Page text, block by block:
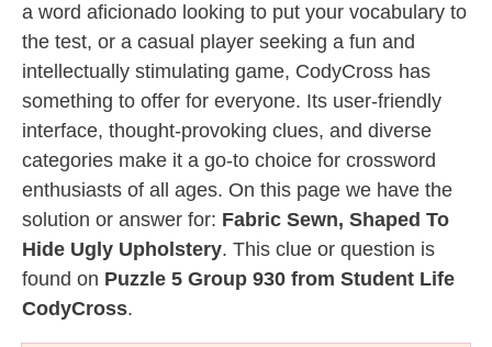
a word aficionado looking to put your vocabulary to
the test, or a casual player seeking a fun and
intellectually stimulating game, CodyCross has
something to offer for everyone. Its user-friendly
interface, thought-provoking clues, and diverse
categories make it a go-to choice for crossword
enthusiasts of all ages. On this page we have the
solution or answer for: Fabric Sewn, Shaped To
Hide Ugly Upholstery. This clue or question is
found on Puzzle 5 Group 930 from Student Life
CodyCross.